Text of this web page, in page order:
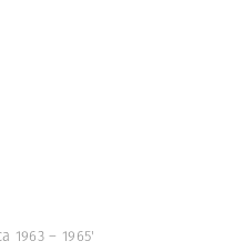
1963 – 1965'